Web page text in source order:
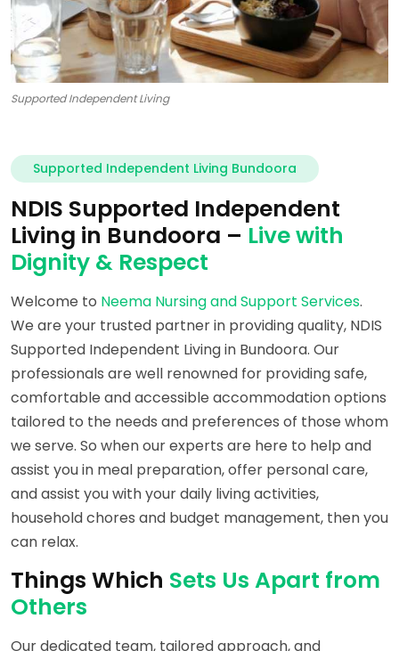
Supported Independent Living
Supported Independent Living Bundoora
NDIS Supported Independent
Living in Bundoora – Live with
Dignity & Respect
Welcome to Neema Nursing and Support Services.
We are your trusted partner in providing quality, NDIS
Supported Independent Living in Bundoora. Our
professionals are well renowned for providing safe,
comfortable and accessible accommodation options
tailored to the needs and preferences of those whom
we serve. So when our experts are here to help and
assist you in meal preparation, offer personal care,
and assist you with your daily living activities,
household chores and budget management, then you
can relax.
Things Which Sets Us Apart from
Others
Our dedicated team, tailored approach, and